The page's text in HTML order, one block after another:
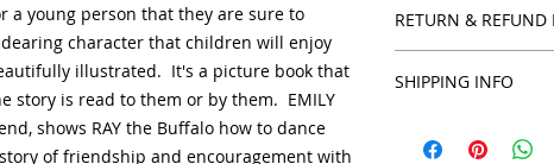
a young person that they are sure to
character that children will enjoy
illustrated. It's a picture book that
story is read to them or by them. EMILY
shows RAY the Buffalo how to dance
of friendship and encouragement with
RETURN & REFUND
their purchase. All
with you to make
SHIPPING INFO
shipping is